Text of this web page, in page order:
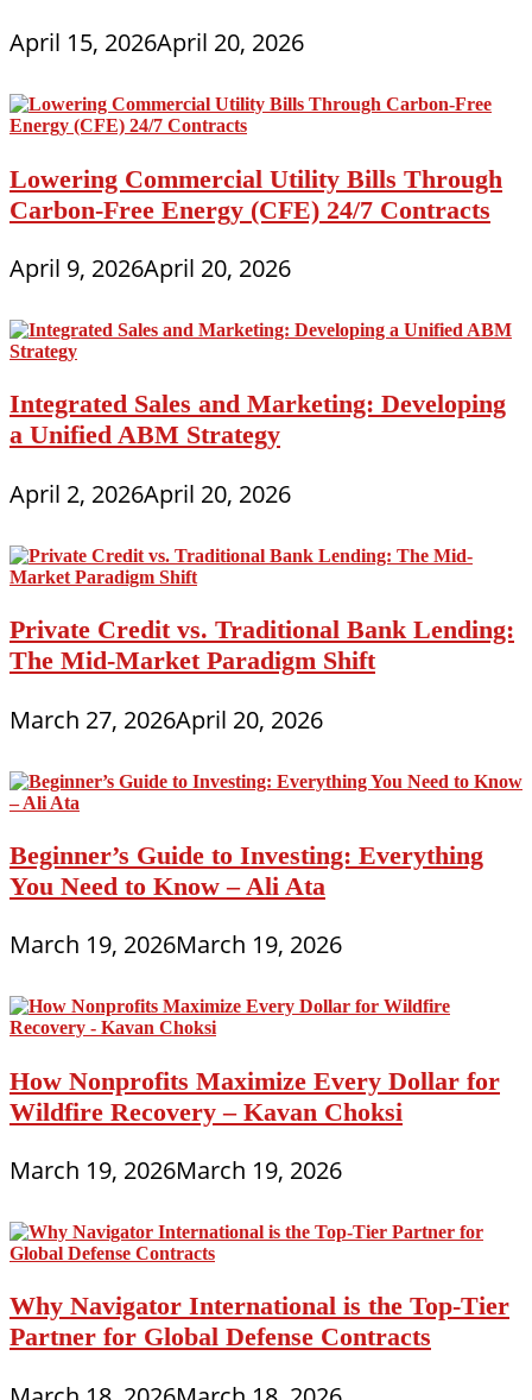
April 15, 2026April 20, 2026
Lowering Commercial Utility Bills Through
Carbon-Free Energy (CFE) 24/7 Contracts
April 9, 2026April 20, 2026
Integrated Sales and Marketing: Developing
a Unified ABM Strategy
April 2, 2026April 20, 2026
Private Credit vs. Traditional Bank Lending:
The Mid-Market Paradigm Shift
March 27, 2026April 20, 2026
Beginner’s Guide to Investing: Everything
You Need to Know – Ali Ata
March 19, 2026March 19, 2026
How Nonprofits Maximize Every Dollar for
Wildfire Recovery – Kavan Choksi
March 19, 2026March 19, 2026
Why Navigator International is the Top-Tier
Partner for Global Defense Contracts